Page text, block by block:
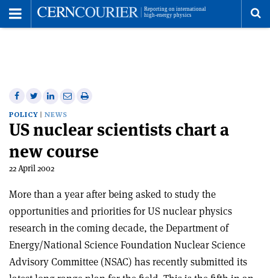
Share
on
Facebook
Share
on
Twitter
Share
on
Linkedin
Share
email
Print
article
POLICY NEWS
US nuclear scientists chart a
new course
22 April 2002
More than a year after being asked to study the
opportunities and priorities for US nuclear physics
research in the coming decade, the Department of
Energy/National Science Foundation Nuclear Science
Advisory Committee (NSAC) has recently submitted its